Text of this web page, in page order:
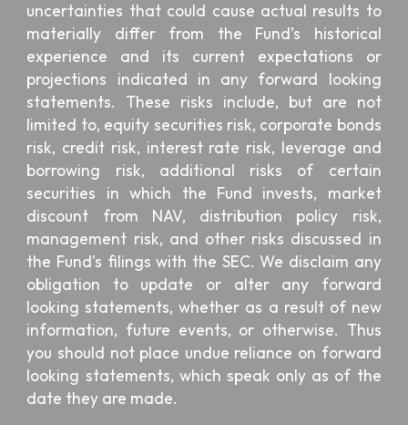
uncertainties that could cause actual results to
materially differ from the Fund’s historical
experience and its current expectations or
projections indicated in any forward looking
statements. These risks include, but are not
limited to, equity securities risk, corporate bonds
risk, credit risk, interest rate risk, leverage and
borrowing risk, additional risks of certain
securities in which the Fund invests, market
discount from NAV, distribution policy risk,
management risk, and other risks discussed in
the Fund's filings with the SEC. We disclaim any
obligation to update or alter any forward
looking statements, whether as a result of new
information, future events, or otherwise. Thus
you should not place undue reliance on forward
looking statements, which speak only as of the
date they are made.